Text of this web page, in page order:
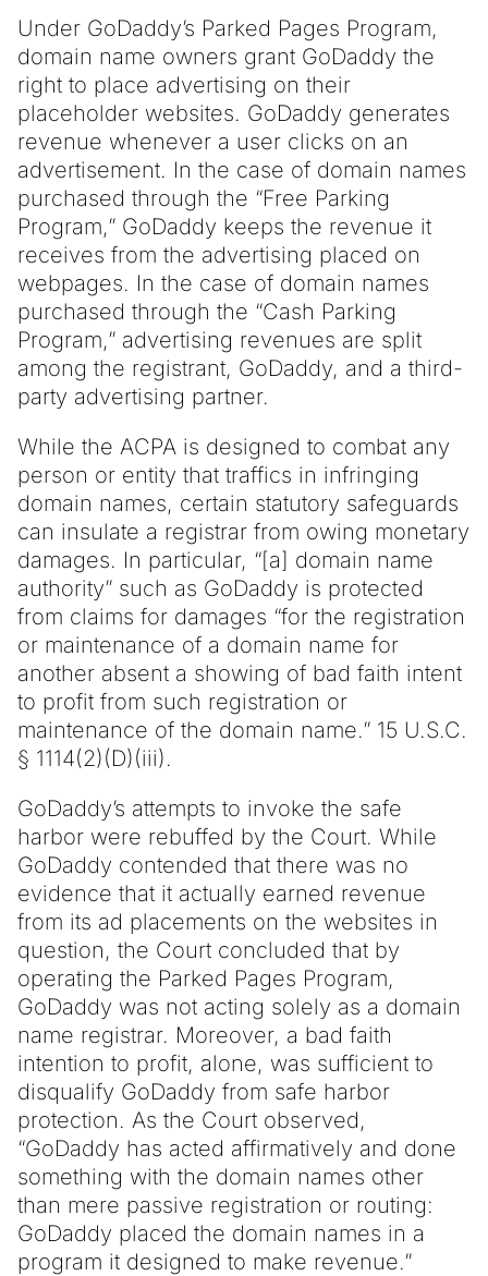
Under GoDaddy’s Parked Pages Program,
domain name owners grant GoDaddy the
right to place advertising on their
placeholder websites. GoDaddy generates
revenue whenever a user clicks on an
advertisement. In the case of domain names
purchased through the “Free Parking
Program,” GoDaddy keeps the revenue it
receives from the advertising placed on
webpages. In the case of domain names
purchased through the “Cash Parking
Program,” advertising revenues are split
among the registrant, GoDaddy, and a third-
party advertising partner.
While the ACPA is designed to combat any
person or entity that traffics in infringing
domain names, certain statutory safeguards
can insulate a registrar from owing monetary
damages. In particular, “[a] domain name
authority” such as GoDaddy is protected
from claims for damages “for the registration
or maintenance of a domain name for
another absent a showing of bad faith intent
to profit from such registration or
maintenance of the domain name.” 15 U.S.C.
§ 1114(2)(D)(iii).
GoDaddy’s attempts to invoke the safe
harbor were rebuffed by the Court. While
GoDaddy contended that there was no
evidence that it actually earned revenue
from its ad placements on the websites in
question, the Court concluded that by
operating the Parked Pages Program,
GoDaddy was not acting solely as a domain
name registrar. Moreover, a bad faith
intention to profit, alone, was sufficient to
disqualify GoDaddy from safe harbor
protection. As the Court observed,
“GoDaddy has acted affirmatively and done
something with the domain names other
than mere passive registration or routing:
GoDaddy placed the domain names in a
program it designed to make revenue.”